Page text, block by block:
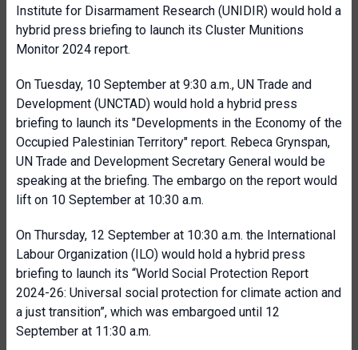
Institute for Disarmament Research (UNIDIR) would hold a
hybrid press briefing to launch its Cluster Munitions
Monitor 2024 report.
On Tuesday, 10 September at 9:30 a.m., UN Trade and
Development (UNCTAD) would hold a hybrid press
briefing to launch its "Developments in the Economy of the
Occupied Palestinian Territory" report. Rebeca Grynspan,
UN Trade and Development Secretary General would be
speaking at the briefing. The embargo on the report would
lift on 10 September at 10:30 a.m.
On Thursday, 12 September at 10:30 a.m. the International
Labour Organization (ILO) would hold a hybrid press
briefing to launch its “World Social Protection Report
2024-26: Universal social protection for climate action and
a just transition”, which was embargoed until 12
September at 11:30 a.m.